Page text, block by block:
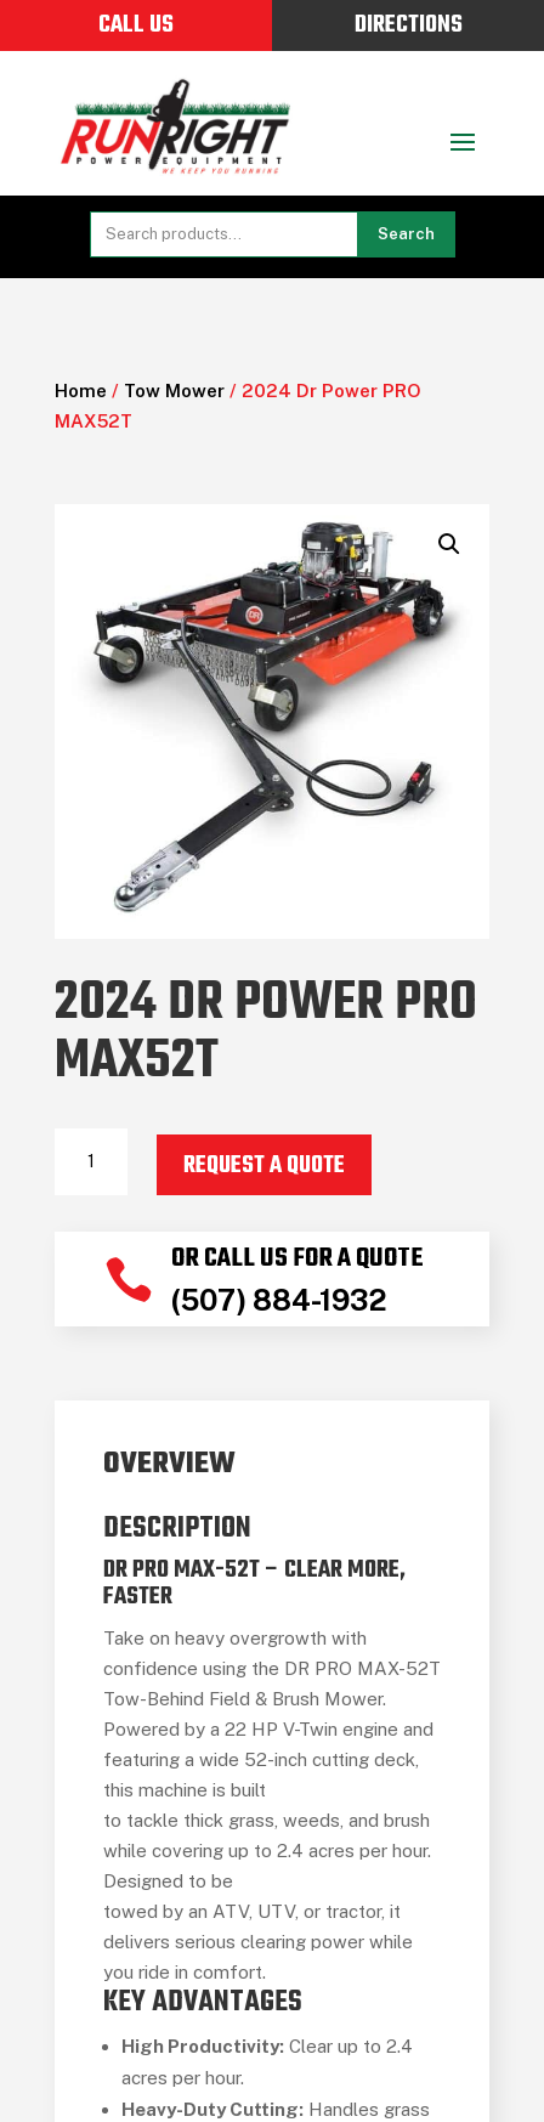
CALL US DIRECTIONS
Search
Home / Tow Mower/ 2024 Dr Power PRO
MAX52T
2024 DR POWER PRO
MAX52T
MAX52T
quantity
REQUEST A QUOTE
 OR CALL US FOR A QUOTE
(507) 884-1932
OVERVIEW
DESCRIPTION
DR PRO MAX-52T – CLEAR MORE,
FASTER
Take on heavy overgrowth with
confidence using the DR PRO MAX-52T
Tow-Behind Field & Brush Mower.
Powered by a 22 HP V-Twin engine and
featuring a wide 52-inch cutting deck,
this machine is built
to tackle thick grass, weeds, and brush
while covering up to 2.4 acres per hour.
Designed to be
towed by an ATV, UTV, or tractor, it
delivers serious clearing power while
you ride in comfort.
KEY ADVANTAGES
High Productivity: Clear up to 2.4
acres per hour.
Heavy-Duty Cutting: Handles grass